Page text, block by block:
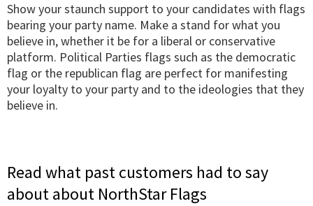
Show your staunch support to your candidates with flags
bearing your party name. Make a stand for what you
believe in, whether it be for a liberal or conservative
platform. Political Parties flags such as the democratic
flag or the republican flag are perfect for manifesting
your loyalty to your party and to the ideologies that they
believe in.
Read what past customers had to say
about about NorthStar Flags